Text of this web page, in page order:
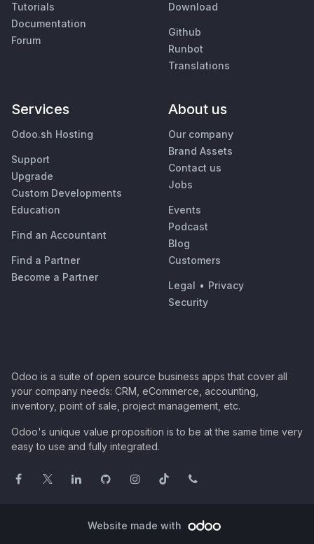
Tutorials
Documentation
Forum
Download
Github
Runbot
Translations
Services
Odoo.sh Hosting
Support
Upgrade
Custom Developments
Education
Find an Accountant
Find a Partner
Become a Partner
About us
Our company
Brand Assets
Contact us
Jobs
Events
Podcast
Blog
Customers
Legal • Privacy
Security
Odoo is a suite of open source business apps that cover all
your company needs: CRM, eCommerce, accounting,
inventory, point of sale, project management, etc.
Odoo's unique value proposition is to be at the same time very
easy to use and fully integrated.
Website made with